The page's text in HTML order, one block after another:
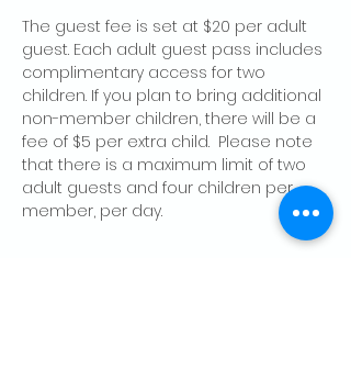
The guest fee is set at $20 per adult
guest. Each adult guest pass includes
complimentary access for two
children. If you plan to bring additional
non-member children, there will be a
fee of $5 per extra child.  Please note
that there is a maximum limit of two
adult guests and four children per
member, per day.